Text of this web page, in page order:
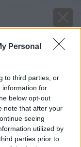
Personal
to third parties, or
information for
below opt-out
note that after your
seeing
utilized by
parties prior to